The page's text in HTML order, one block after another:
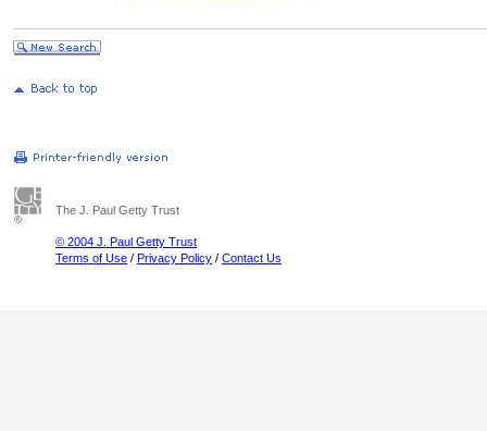
The J. Paul Getty Trust
© 2004 J. Paul Getty Trust
Terms of Use / Privacy Policy / Contact Us